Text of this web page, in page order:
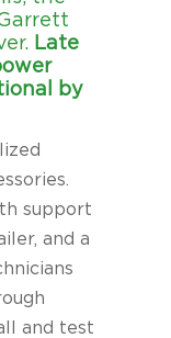
Late
by
support
and a
and test